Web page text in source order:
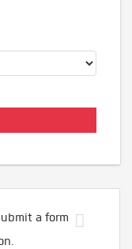
a form